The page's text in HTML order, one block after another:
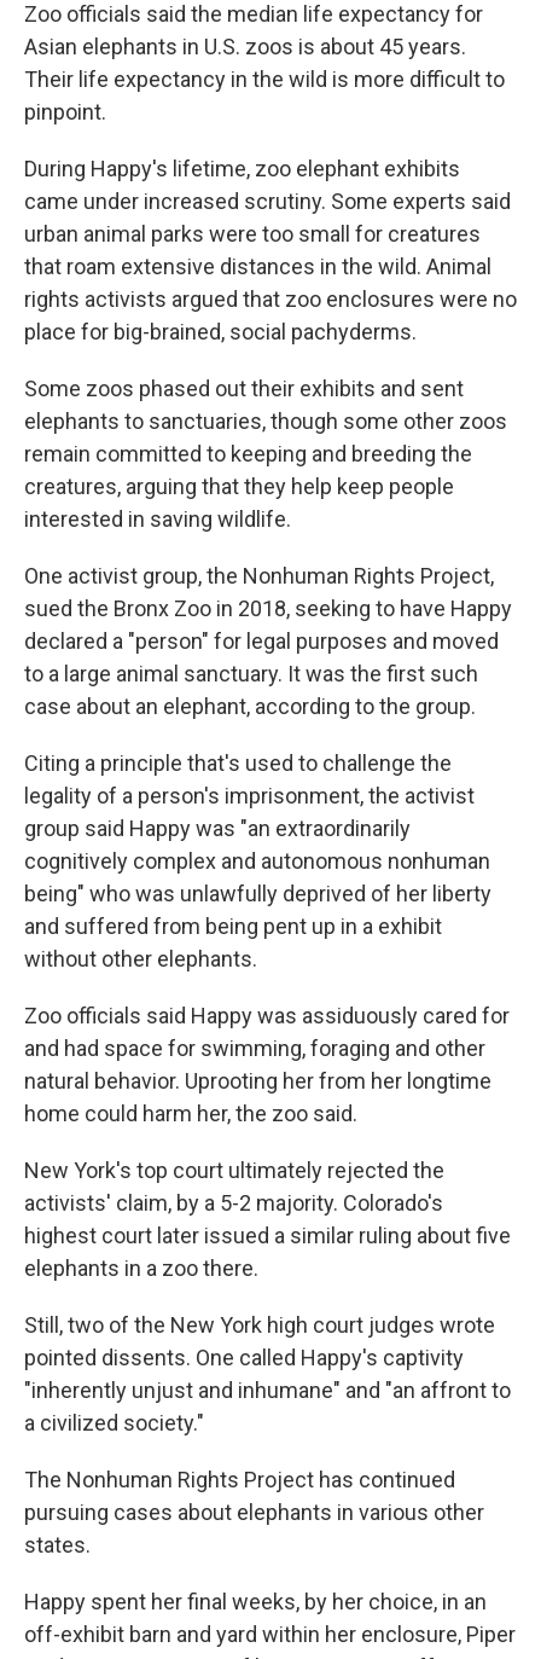
Zoo officials said the median life expectancy for
Asian elephants in U.S. zoos is about 45 years.
Their life expectancy in the wild is more difficult to
pinpoint.
During Happy's lifetime, zoo elephant exhibits
came under increased scrutiny. Some experts said
urban animal parks were too small for creatures
that roam extensive distances in the wild. Animal
rights activists argued that zoo enclosures were no
place for big-brained, social pachyderms.
Some zoos phased out their exhibits and sent
elephants to sanctuaries, though some other zoos
remain committed to keeping and breeding the
creatures, arguing that they help keep people
interested in saving wildlife.
One activist group, the Nonhuman Rights Project,
sued the Bronx Zoo in 2018, seeking to have Happy
declared a "person" for legal purposes and moved
to a large animal sanctuary. It was the first such
case about an elephant, according to the group.
Citing a principle that's used to challenge the
legality of a person's imprisonment, the activist
group said Happy was "an extraordinarily
cognitively complex and autonomous nonhuman
being" who was unlawfully deprived of her liberty
and suffered from being pent up in a exhibit
without other elephants.
Zoo officials said Happy was assiduously cared for
and had space for swimming, foraging and other
natural behavior. Uprooting her from her longtime
home could harm her, the zoo said.
New York's top court ultimately rejected the
activists' claim, by a 5-2 majority. Colorado's
highest court later issued a similar ruling about five
elephants in a zoo there.
Still, two of the New York high court judges wrote
pointed dissents. One called Happy's captivity
"inherently unjust and inhumane" and "an affront to
a civilized society."
The Nonhuman Rights Project has continued
pursuing cases about elephants in various other
states.
Happy spent her final weeks, by her choice, in an
off-exhibit barn and yard within her enclosure, Piper